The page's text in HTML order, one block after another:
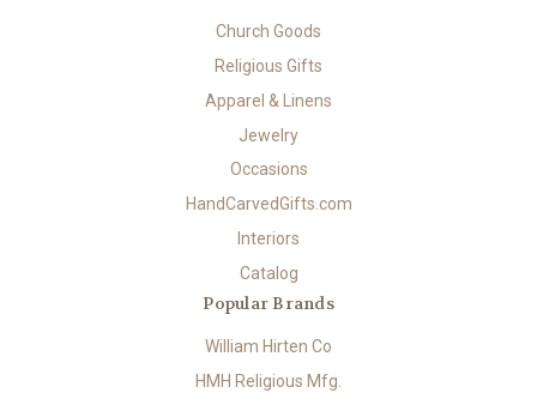
Church Goods
Religious Gifts
Apparel & Linens
Jewelry
Occasions
HandCarvedGifts.com
Interiors
Catalog
Popular Brands
William Hirten Co
HMH Religious Mfg.